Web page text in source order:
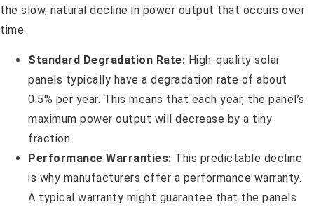
the slow, natural decline in power output that occurs over
time.
Standard Degradation Rate: High-quality solar
panels typically have a degradation rate of about
0.5% per year. This means that each year, the panel’s
maximum power output will decrease by a tiny
fraction.
Performance Warranties: This predictable decline
is why manufacturers offer a performance warranty.
A typical warranty might guarantee that the panels